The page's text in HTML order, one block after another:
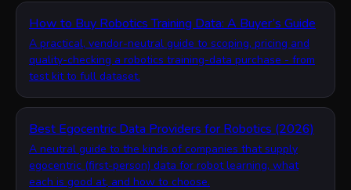
How to Buy Robotics Training Data: A Buyer’s Guide
A practical, vendor-neutral guide to scoping, pricing and
quality-checking a robotics training-data purchase - from
test kit to full dataset.
Best Egocentric Data Providers for Robotics (2026)
A neutral guide to the kinds of companies that supply
egocentric (first-person) data for robot learning, what
each is good at, and how to choose.